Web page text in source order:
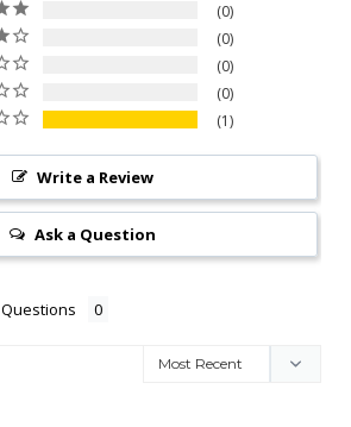
0
0
0
0
1
Write a Review
Ask a Question
Questions